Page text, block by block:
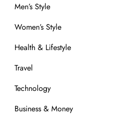
Men’s Style
Women’s Style
Health & Lifestyle
Travel
Technology
Business & Money